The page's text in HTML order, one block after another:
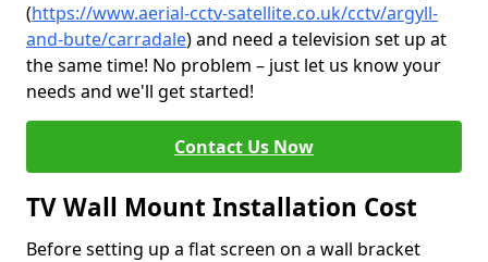
(https://www.aerial-cctv-satellite.co.uk/cctv/argyll-
and-bute/carradale) and need a television set up at
the same time! No problem – just let us know your
needs and we'll get started!
Contact Us Now
TV Wall Mount Installation Cost
Before setting up a flat screen on a wall bracket